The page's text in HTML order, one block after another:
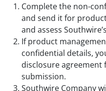
Complete the non-
and send it for
and assess
If product
confidential details,
disclosure
submission.
Southwire Company